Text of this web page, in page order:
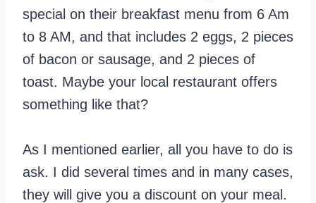
special on their breakfast menu from 6 Am
to 8 AM, and that includes 2 eggs, 2 pieces
of bacon or sausage, and 2 pieces of
toast. Maybe your local restaurant offers
something like that?
As I mentioned earlier, all you have to do is
ask. I did several times and in many cases,
they will give you a discount on your meal.